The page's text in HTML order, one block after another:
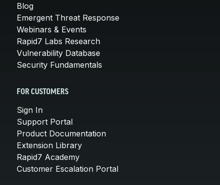
Blog
Emergent Threat Response
Webinars & Events
Rapid7 Labs Research
Vulnerability Database
Security Fundamentals
FOR CUSTOMERS
Sign In
Support Portal
Product Documentation
Extension Library
Rapid7 Academy
Customer Escalation Portal